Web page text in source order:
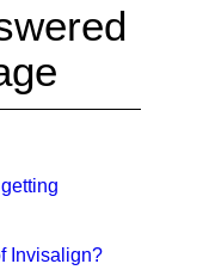
Invisalign?